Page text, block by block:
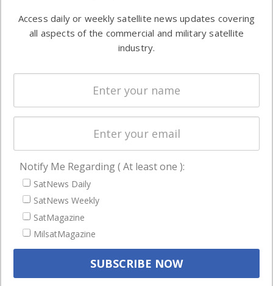
commercial
enterprises
Automation &
Ground
Systems
Spectrum &
Licensing
Startups &
Business
NAVIGATION
Latest Stories
Magazines
Events
Access daily or weekly satellite news updates covering
all aspects of the commercial and military satellite
industry.
Notify Me Regarding ( At least one ):
SatNews Daily
SatNews Weekly
SatMagazine
MilsatMagazine